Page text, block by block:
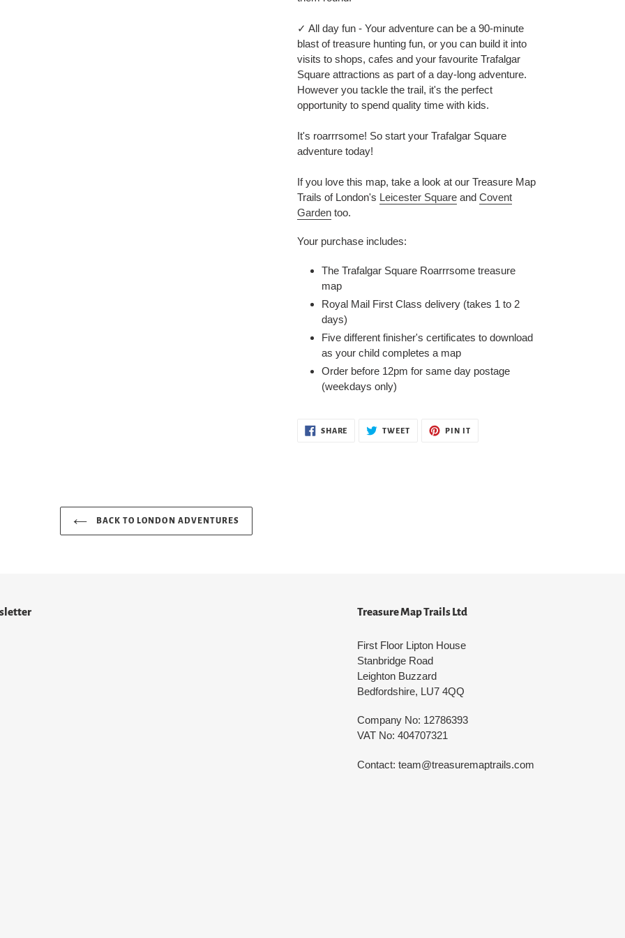
✓ All day fun - Your adventure can be a 90-minute
blast of treasure hunting fun, or you can build it into
visits to shops, cafes and your favourite Trafalgar
Square attractions as part of a day-long adventure.
However you tackle the trail, it's the perfect
opportunity to spend quality time with kids.
It's roarrrsome! So start your Trafalgar Square
adventure today!
If you love this map, take a look at our Treasure Map
Trails of London's Leicester Squareand Covent
Gardentoo.
Your purchase includes:
The Trafalgar Square Roarrrsome treasure
map
Royal Mail First Class delivery (takes 1 to 2
days)
Five different finisher's certificates to download
as your child completes a map
Order before 12pm for same day postage
(weekdays only)
SHARE SHARE
TWEET TWEET
PIN ITPIN
BACK TO LONDON ADVENTURES
Treasure Map Trails Ltd
First Floor Lipton House
Stanbridge Road
Leighton Buzzard
Bedfordshire, LU7 4QQ
Company No: 12786393
VAT No: 404707321
Contact: team@treasuremaptrails.com